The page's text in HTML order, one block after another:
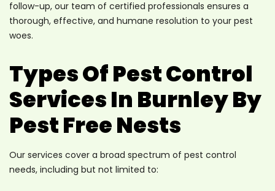
follow-up, our team of certified professionals ensures a
thorough, effective, and humane resolution to your pest
woes.
Types Of Pest Control
Services In Burnley By
Pest Free Nests
Our services cover a broad spectrum of pest control
needs, including but not limited to: